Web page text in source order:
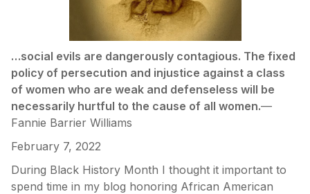
…social evils are dangerously contagious. The fixed
policy of persecution and injustice against a class
of women who are weak and defenseless will be
necessarily hurtful to the cause of all women.—
Fannie Barrier Williams
February 7, 2022
During Black History Month I thought it important to
spend time in my blog honoring African American